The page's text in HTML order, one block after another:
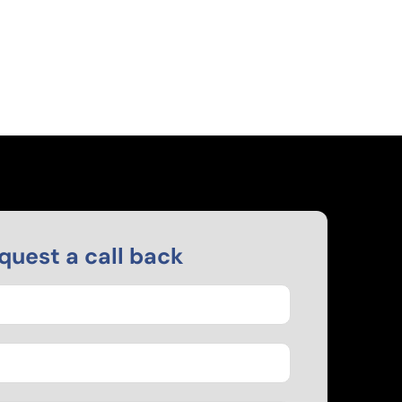
a call back